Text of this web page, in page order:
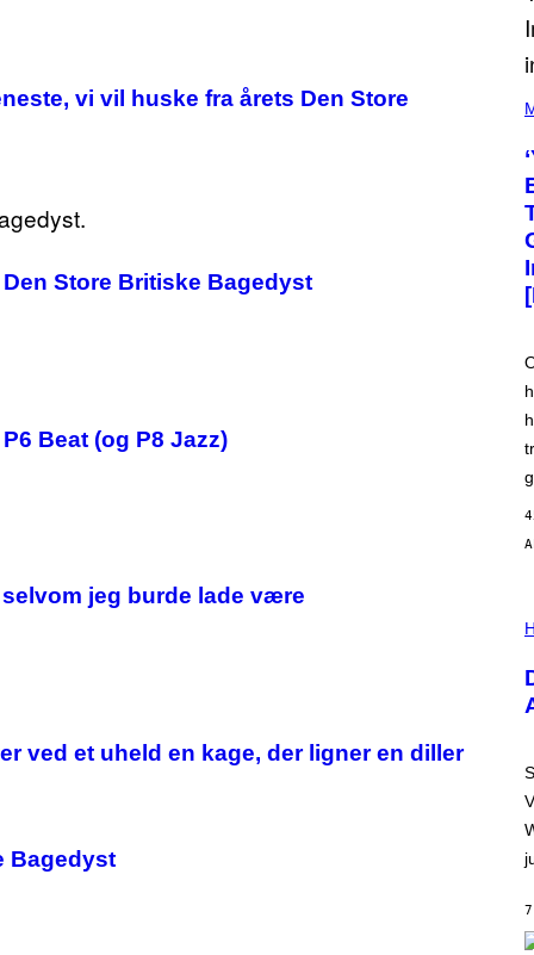
vi vil huske fra årets Den Store
Store Britiske Bagedyst
Beat (og P8 Jazz)
jeg burde lade være
ved et uheld en kage, der ligner en diller
Bagedyst
P
T
O
V
I
A
M
R
K
E
N
O
N
)
L
S
T
R
I
N
B
Y
R
S
A
.